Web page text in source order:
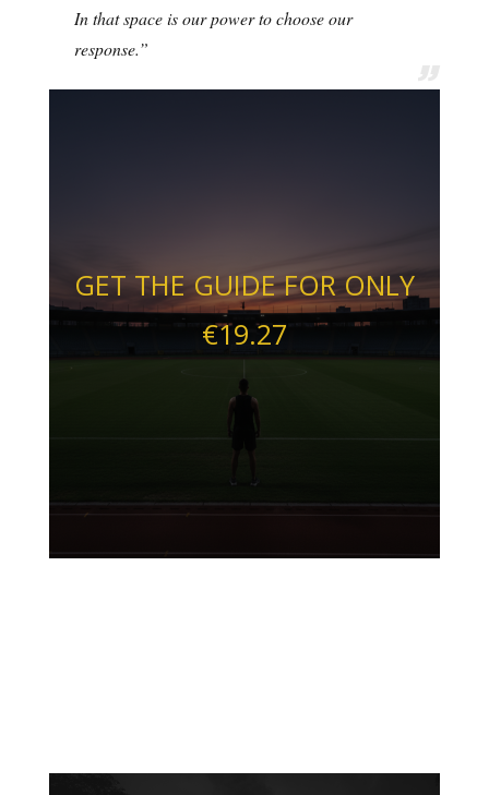
In that space is our power to choose our
response.”
GET THE GUIDE FOR ONLY
€19.27